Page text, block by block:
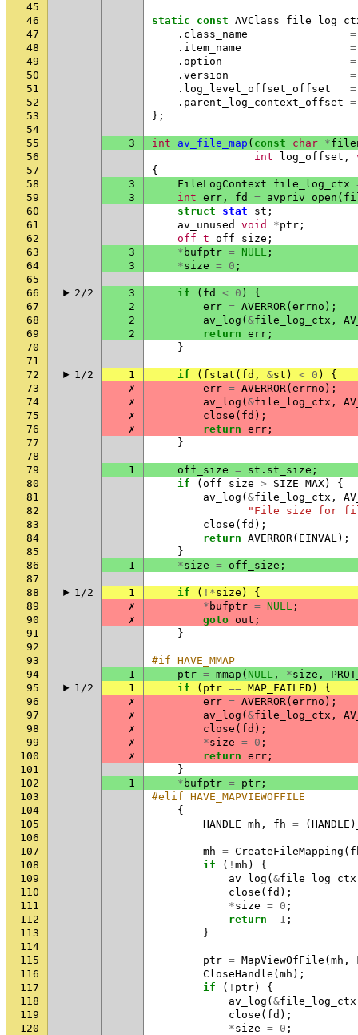
45
46
static const AVClass
47
. class_name
=
48
. item_name
=
49
. option
=
50
. version
=
51
. log_level_offset_offset
=
52
. parent_log_context_offset =
53
};
54
55
3 int av_file_map ( const char *
56
int log_offset ,
57
{
58
3 FileLogContext file_log_ctx
59
3 int err , fd = avpriv_open (
60
struct stat st ;
61
av_unused void *ptr ;
62
off_t off_size ;
63
3 * bufptr = NULL ;
64
3 *size = 0 ;
65
66
2/2 3 if ( fd < 0 )
{
67
2 err = AVERROR( errno );
68
2 av_log ( &file_log_ctx ,
69
2 return err ;
70
}
71
72
1/2 1 if ( fstat ( fd , &st ) < 0 )
{
73
✗ err = AVERROR( errno );
74
✗ av_log ( &file_log_ctx ,
75
✗ close ( fd );
76
✗ return err ;
77
}
78
79
1 off_size = st . st_size ;
80
if ( off_size > SIZE_MAX)
{
81
av_log ( &file_log_ctx ,
82
"File size for
83
close ( fd );
84
return AVERROR( EINVAL);
85
}
86
1 *size = off_size ;
87
88
1/2 1 if ( !*size )
{
89
✗ * bufptr = NULL ;
90
✗ goto out ;
91
}
92
93
#if HAVE_MMAP
94
1 ptr = mmap ( NULL , *size ,
95
1/2 1 if ( ptr == MAP_FAILED )
{
96
✗ err = AVERROR( errno );
97
✗ av_log ( &file_log_ctx ,
98
✗ close ( fd );
99
✗ *size = 0 ;
100
✗ return err ;
101
}
102
1 * bufptr = ptr ;
103
#elif HAVE_MAPVIEWOFFILE
104
{
105
HANDLE mh , fh = ( HANDLE )
106
107
mh = CreateFileMapping (
108
if ( ! mh )
{
109
av_log ( &file_log_ctx
110
close ( fd );
111
*size = 0 ;
112
return -1 ;
113
}
114
115
ptr = MapViewOfFile ( mh ,
116
CloseHandle ( mh );
117
if ( ! ptr)
{
118
av_log ( &file_log_ctx
119
close ( fd );
120
*size = 0 ;